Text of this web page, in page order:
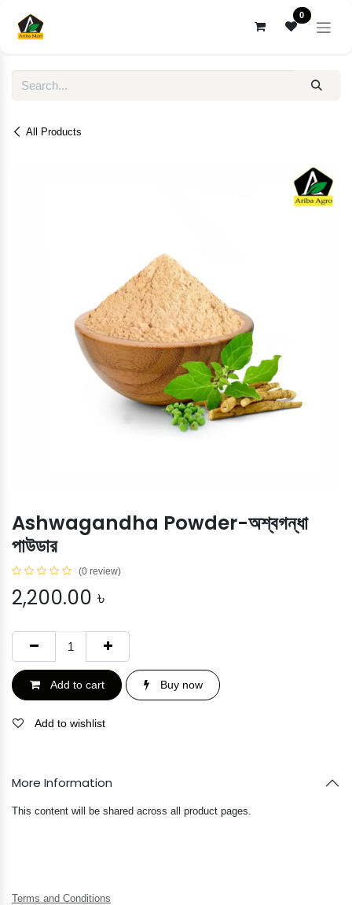
0
All Products
Ashwagandha Powder-অশ্বগন্ধা
পাউডার
(0 review)
2,200.00 ৳
Add to cart Buy now
Add to wishlist
More Information
This content will be shared across all product pages.
Terms and Conditions